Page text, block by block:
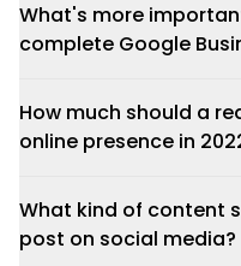
What's more
complete Google
How much should a
online presence in
What kind of content
post on social media?